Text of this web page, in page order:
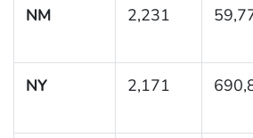
NM 2,231
NY 2,171